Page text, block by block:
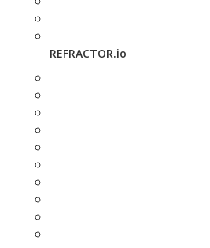
REFRACTOR.io